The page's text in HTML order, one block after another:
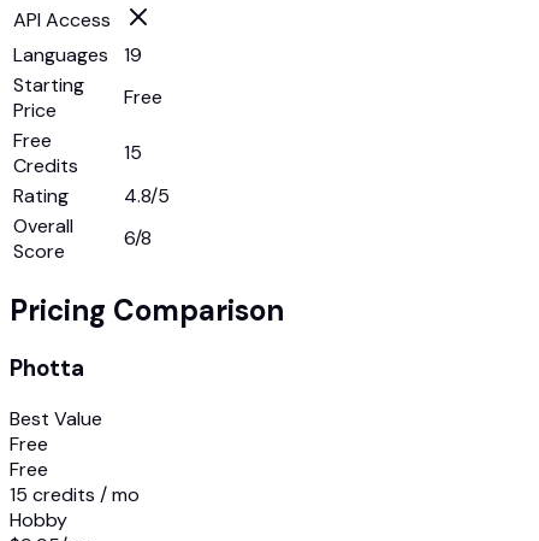
API Access
Languages
19
Starting
Price
Free
Free
Credits
15
Rating
4.8/5
Overall
Score
6/8
Pricing Comparison
Photta
Best Value
Free
Free
15 credits / mo
Hobby